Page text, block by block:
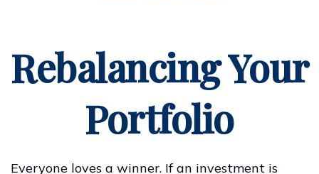
Rebalancing Your
Portfolio
Everyone loves a winner. If an investment is